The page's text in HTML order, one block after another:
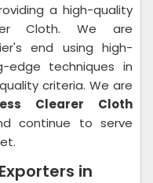
a high-quality
Cloth. We are
end using high-
edge techniques in
criteria. We are
Clearer Cloth
continue to serve
in